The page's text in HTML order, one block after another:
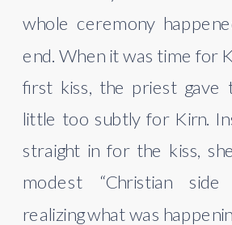
whole ceremony
end. When it was time for
first kiss, the priest gave
little too subtly for Kirn.
straight in for the kiss,
modest “Christian side
realizing what was